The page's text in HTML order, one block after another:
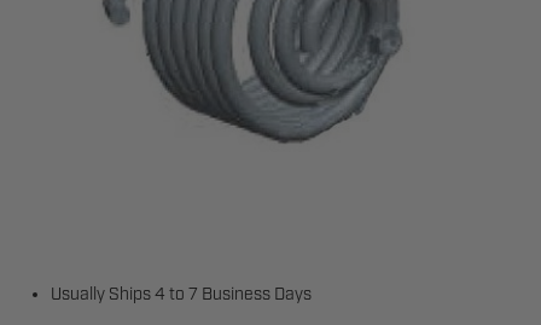
Usually Ships 4 to 7 Business Days